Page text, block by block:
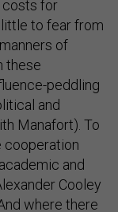
costs for
to fear from
of
these
peddling
and
Manafort). To
cooperation
and
Cooley
And where there